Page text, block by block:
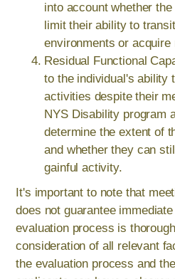
into account whether
limit their ability to
environments or acquire
Residual Functional
to the individual's ability
activities despite their
NYS Disability program
determine the extent of
and whether they can
gainful activity.
It's important to note that
does not guarantee
evaluation process is
consideration of all relevant
the evaluation process and